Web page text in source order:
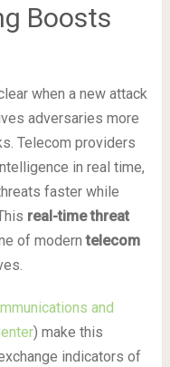
Boosts
when a new attack
adversaries more
Telecom providers
in real time,
faster while
real-time threat
of moderntelecom
and
) make this
indicators of